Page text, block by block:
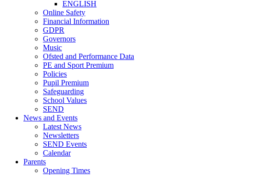
ENGLISH
Online Safety
Financial Information
GDPR
Governors
Music
Ofsted and Performance Data
PE and Sport Premium
Policies
Pupil Premium
Safeguarding
School Values
SEND
News and Events
Latest News
Newsletters
SEND Events
Calendar
Parents
Opening Times